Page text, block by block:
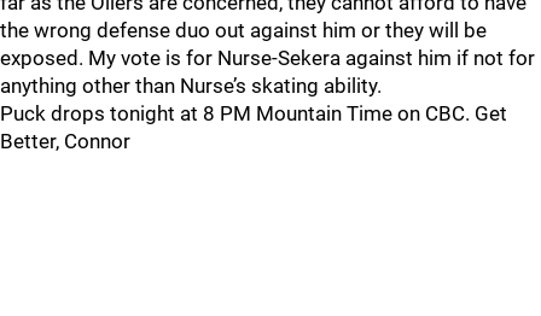
the wrong defense duo out against him or they will be
exposed. My vote is for Nurse-Sekera against him if not for
anything other than Nurse’s skating ability.
Puck drops tonight at 8 PM Mountain Time on CBC. Get
Better, Connor